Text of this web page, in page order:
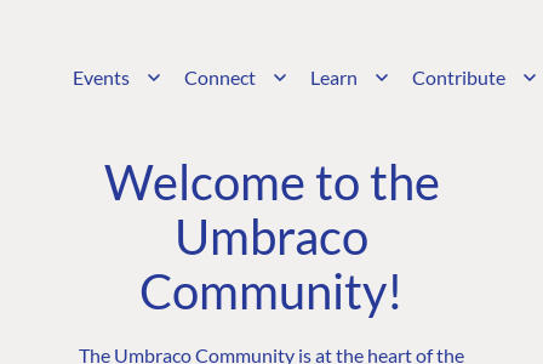
Events Connect Learn Contribute
Welcome to the
Umbraco
Community!
The Umbraco Community is at the heart of the